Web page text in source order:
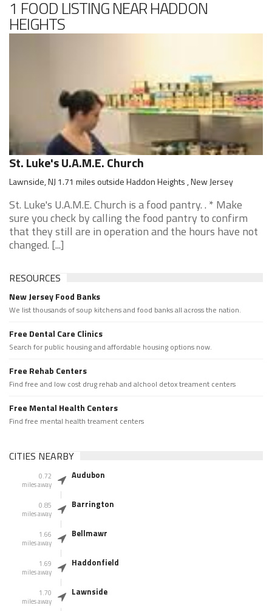
1 FOOD LISTING NEAR HADDON
HEIGHTS
St. Luke's U.A.M.E. Church
Lawnside, NJ 1.71 miles outside Haddon Heights , New Jersey
St. Luke's U.A.M.E. Church is a food pantry. . * Make
sure you check by calling the food pantry to confirm
that they still are in operation and the hours have not
changed. [...]
RESOURCES
New Jersey Food Banks
We list thousands of soup kitchens and food banks all across the nation.
Free Dental Care Clinics
Search for public housing and affordable housing options now.
Free Rehab Centers
Find free and low cost drug rehab and alchool detox treament centers
Free Mental Health Centers
Find free mental health treament centers
CITIES NEARBY
0.72
miles away
Audubon
0.85
miles away
Barrington
1.66
miles away
Bellmawr
1.69
miles away
Haddonfield
1.70
miles away
Lawnside